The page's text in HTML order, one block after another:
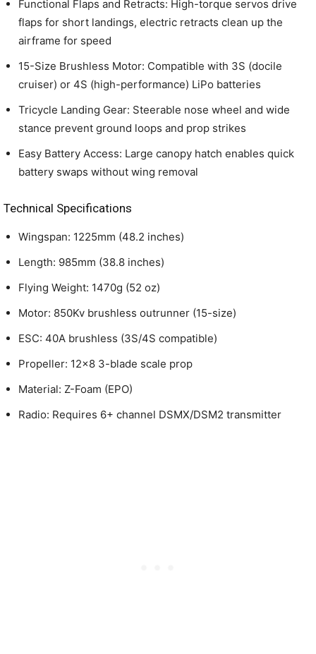
Functional Flaps and Retracts: High-torque servos drive
flaps for short landings, electric retracts clean up the
airframe for speed
15-Size Brushless Motor: Compatible with 3S (docile
cruiser) or 4S (high-performance) LiPo batteries
Tricycle Landing Gear: Steerable nose wheel and wide
stance prevent ground loops and prop strikes
Easy Battery Access: Large canopy hatch enables quick
battery swaps without wing removal
Technical Specifications
Wingspan: 1225mm (48.2 inches)
Length: 985mm (38.8 inches)
Flying Weight: 1470g (52 oz)
Motor: 850Kv brushless outrunner (15-size)
ESC: 40A brushless (3S/4S compatible)
Propeller: 12×8 3-blade scale prop
Material: Z-Foam (EPO)
Radio: Requires 6+ channel DSMX/DSM2 transmitter